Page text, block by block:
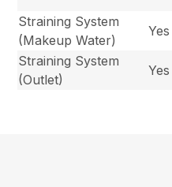
Straining System
(Makeup Water)
Yes
Straining System
(Outlet)
Yes